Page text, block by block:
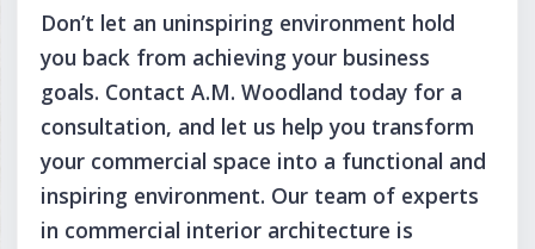
Don’t let an uninspiring environment hold
you back from achieving your business
goals. Contact A.M. Woodland today for a
consultation, and let us help you transform
your commercial space into a functional and
inspiring environment. Our team of experts
in commercial interior architecture is